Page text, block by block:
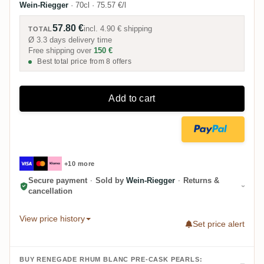
Wein-Riegger · 70cl · 75.57 €/l
TOTAL57.80 €incl.4.90 € shipping
Ø 3.3 days delivery time
Free shipping over 150 €
Best total price from 8 offers
Add to cart
+10 more
Secure payment · Sold by Wein-Riegger · Returns &
cancellation
View price history
Set price alert
BUY RENEGADE RHUM BLANC PRE-CASK PEARLS: